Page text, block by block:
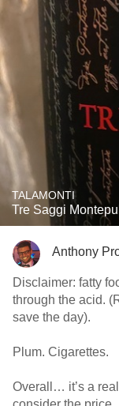
TALAMONTI
Tre Saggi
Anthony
Disclaimer: fatty
through the acid.
save the day).
Plum. Cigarettes.
Overall… it’s a